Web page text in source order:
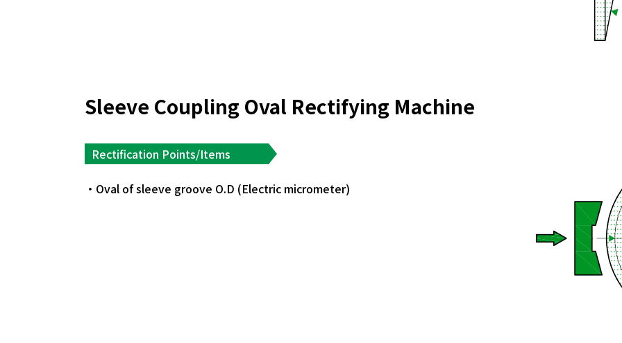
Sleeve Coupling Oval Rectifying Machine
Rectification Points/Items
Oval of sleeve groove O.D (Electric micrometer)